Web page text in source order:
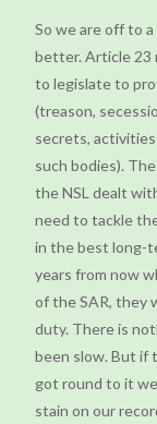
So we are off to
better. Article 23
to legislate to
(treason,
secrets,
such bodies).
the NSL dealt
need to tackle
in the best long-
years from now
of the SAR, they
duty. There is
been slow. But if
got round to it
stain on our